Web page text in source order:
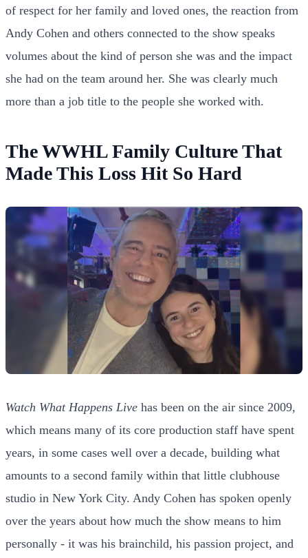
of respect for her family and loved ones, the reaction from
Andy Cohen and others connected to the show speaks
volumes about the kind of person she was and the impact
she had on the team around her. She was clearly much
more than a job title to the people she worked with.
The WWHL Family Culture That
Made This Loss Hit So Hard
Watch What Happens Live has been on the air since 2009,
which means many of its core production staff have spent
years, in some cases well over a decade, building what
amounts to a second family within that little clubhouse
studio in New York City. Andy Cohen has spoken openly
over the years about how much the show means to him
personally - it was his brainchild, his passion project, and